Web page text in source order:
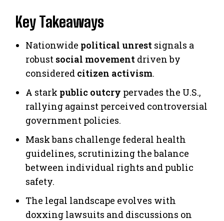
Key Takeaways
Nationwide political unrest signals a
robust social movement driven by
considered citizen activism.
A stark public outcry pervades the U.S.,
rallying against perceived controversial
government policies.
Mask bans challenge federal health
guidelines, scrutinizing the balance
between individual rights and public
safety.
The legal landscape evolves with
doxxing lawsuits and discussions on